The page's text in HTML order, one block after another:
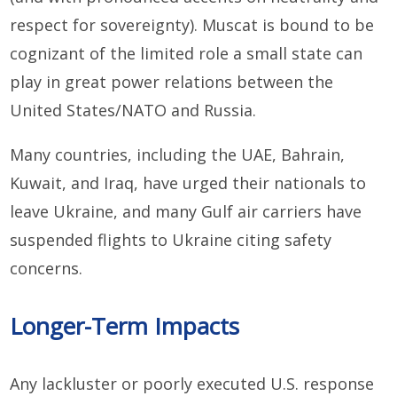
respect for sovereignty). Muscat is bound to be
cognizant of the limited role a small state can
play in great power relations between the
United States/NATO and Russia.
Many countries, including the UAE, Bahrain,
Kuwait, and Iraq, have urged their nationals to
leave Ukraine, and many Gulf air carriers have
suspended flights to Ukraine citing safety
concerns.
Longer-Term Impacts
Any lackluster or poorly executed U.S. response